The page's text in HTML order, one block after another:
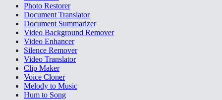
Photo Restorer
Document Translator
Document Summarizer
Video Background Remover
Video Enhancer
Silence Remover
Video Translator
Clip Maker
Voice Cloner
Melody to Music
Hum to Song